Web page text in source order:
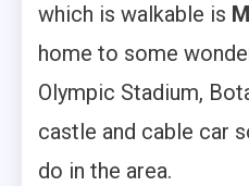
which is walkable is
home to some
Olympic Stadium,
castle and cable car
do in the area.